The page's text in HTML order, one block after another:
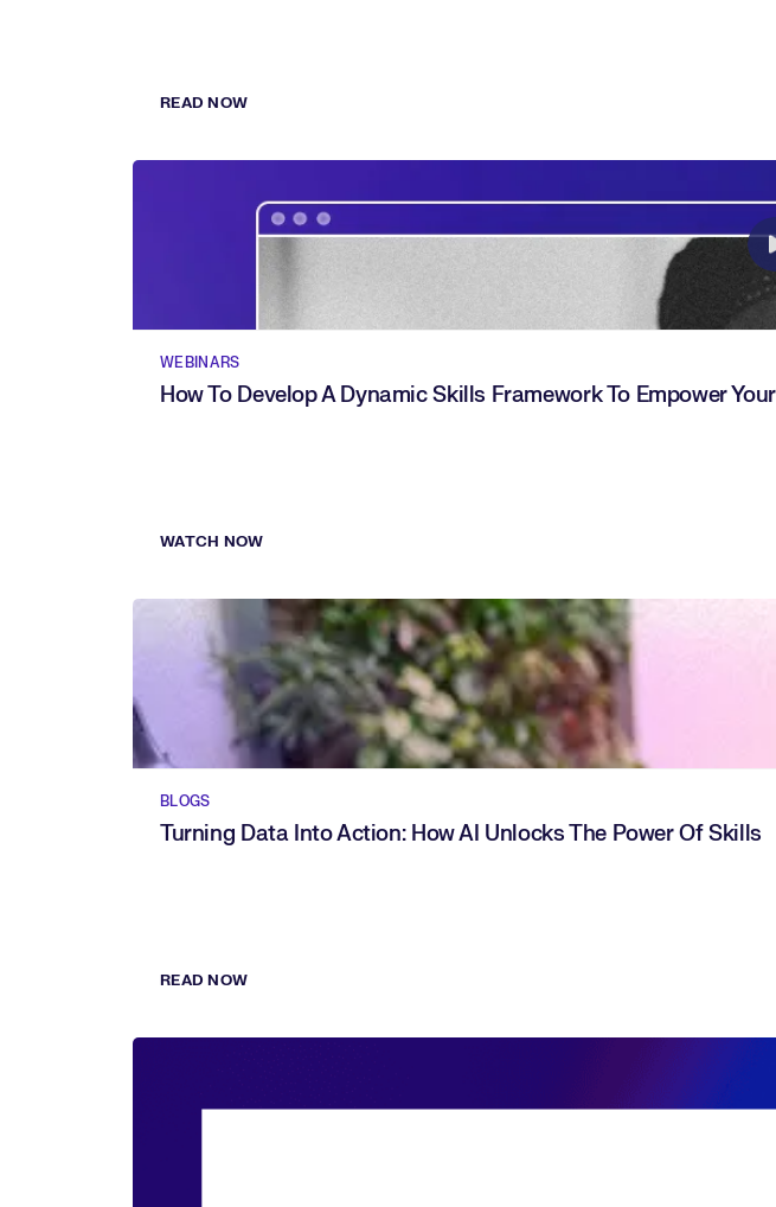
READ NOW
WEBINARS
How To Develop A Dynamic Skills Framework To Empower
WATCH NOW
BLOGS
Turning Data Into Action: How AI Unlocks The Power Of Skills
READ NOW